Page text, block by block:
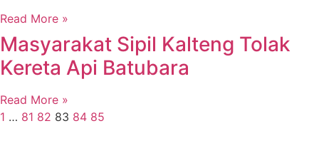
Read More »
Masyarakat Sipil Kalteng Tolak
Kereta Api Batubara
Read More »
1 … 81 82 83 84 85